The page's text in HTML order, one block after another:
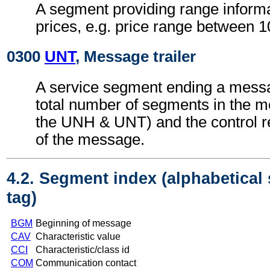
A segment providing range
prices, e.g. price range between
0300 UNT, Message trailer
A service segment ending a
total number of segments in the
the UNH & UNT) and the control
of the message.
4.2. Segment index (alphabetical
tag)
BGM Beginning of message
CAV Characteristic value
CCI
Characteristic/class id
COM Communication contact